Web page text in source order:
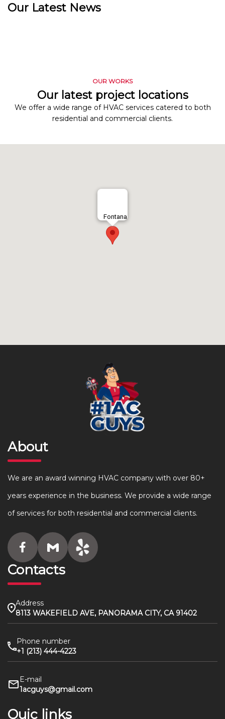
Our Latest News
OUR WORKS
Our latest project locations
We offer a wide range of HVAC services catered to both
residential and commercial clients.
Fontana
About
We are an award winning HVAC company with over 80+
years experience in the business. We provide a wide range
of services for both residential and commercial clients.
Contacts
Address
8113 WAKEFIELD AVE, PANORAMA CITY, CA 91402
Phone number
+1 (213) 444-4223
E-mail
1acguys@gmail.com
Quic links